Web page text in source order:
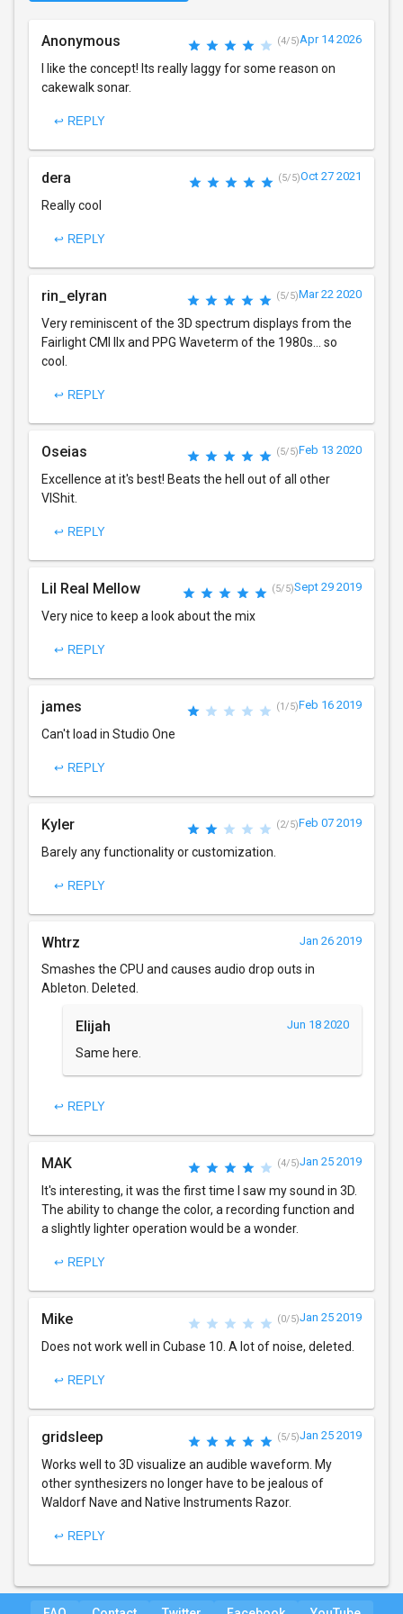
Anonymous (4/5)Apr 14 2026
I like the concept! Its really laggy for some reason on
cakewalk sonar.
↩ REPLY
dera (5/5)Oct 27 2021
Really cool
↩ REPLY
rin_elyran (5/5)Mar 22 2020
Very reminiscent of the 3D spectrum displays from the
Fairlight CMI IIx and PPG Waveterm of the 1980s... so
cool.
↩ REPLY
Oseias (5/5)Feb 13 2020
Excellence at it's best! Beats the hell out of all other
VIShit.
↩ REPLY
Lil Real Mellow (5/5)Sept 29 2019
Very nice to keep a look about the mix
↩ REPLY
james (1/5)Feb 16 2019
Can't load in Studio One
↩ REPLY
Kyler (2/5)Feb 07 2019
Barely any functionality or customization.
↩ REPLY
Whtrz Jan 26 2019
Smashes the CPU and causes audio drop outs in
Ableton. Deleted.
Elijah Jun 18 2020
Same here.
↩ REPLY
MAK (4/5)Jan 25 2019
It's interesting, it was the first time I saw my sound in 3D.
The ability to change the color, a recording function and
a slightly lighter operation would be a wonder.
↩ REPLY
Mike (0/5)Jan 25 2019
Does not work well in Cubase 10. A lot of noise, deleted.
↩ REPLY
gridsleep (5/5)Jan 25 2019
Works well to 3D visualize an audible waveform. My
other synthesizers no longer have to be jealous of
Waldorf Nave and Native Instruments Razor.
↩ REPLY